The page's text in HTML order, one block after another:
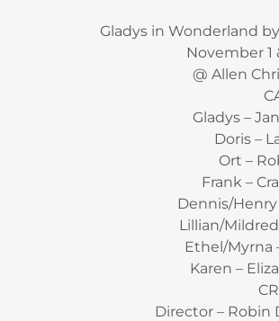
Gladys in Wonderland
November 1
@ Allen
Gladys –
Doris –
Ort –
Frank –
Dennis/
Lillian/
Ethel/Myrna
Karen –
Director – Robin